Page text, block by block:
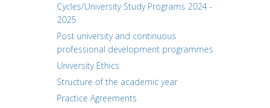
Cycles/University Study Programs 2024 -
2025
Post university and continuous
professional development programmes
University Ethics
Structure of the academic year
Practice Agreements